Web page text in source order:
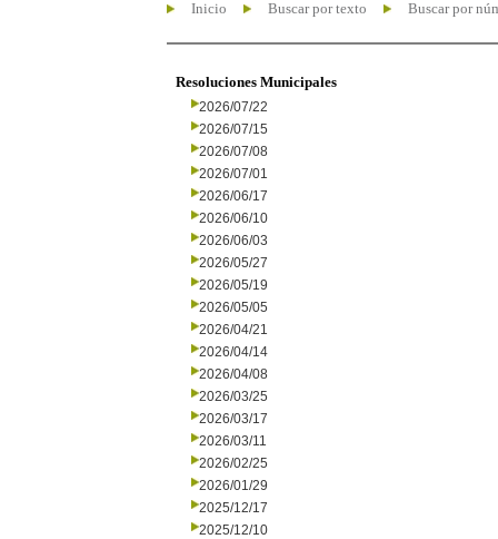
Inicio Buscar por texto Buscar por
Resoluciones Municipales
2026/07/22
2026/07/15
2026/07/08
2026/07/01
2026/06/17
2026/06/10
2026/06/03
2026/05/27
2026/05/19
2026/05/05
2026/04/21
2026/04/14
2026/04/08
2026/03/25
2026/03/17
2026/03/11
2026/02/25
2026/01/29
2025/12/17
2025/12/10